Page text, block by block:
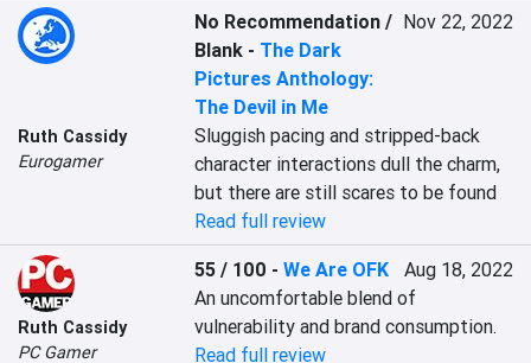
Ruth Cassidy
Eurogamer
No Recommendation /
Blank - The Dark
Pictures Anthology:
The Devil in Me
Nov 22, 2022
Sluggish pacing and stripped-back
character interactions dull the charm,
but there are still scares to be found
Read full review
Ruth Cassidy
PC Gamer
55 / 100 -We Are OFK
Aug 18, 2022
An uncomfortable blend of
vulnerability and brand consumption.
Read full review